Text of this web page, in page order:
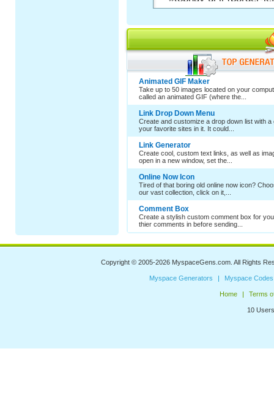
Animated GIF Maker
Take up to 50 images located on your
called an animated GIF (where the...
Link Drop Down Menu
Create and customize a drop down list with a
your favorite sites in it. It could...
Link Generator
Create cool, custom text links, as well as
open in a new window, set the...
Online Now Icon
Tired of that boring old online now icon?
our vast collection, click on it,...
Comment Box
Create a stylish custom comment box for
thier comments in before sending...
Copyright © 2005-2026 MyspaceGens.com . All Rights
Myspace Generators Myspace Codes
Home Terms
10